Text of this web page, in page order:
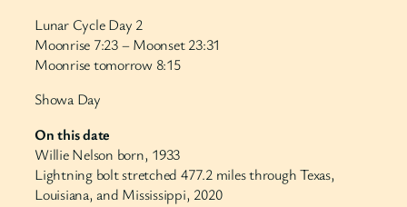
Lunar Cycle Day 2
Moonrise 7:23 – Moonset 23:31
Moonrise tomorrow 8:15
Showa Day
On this date
Willie Nelson born, 1933
Lightning bolt stretched 477.2 miles through Texas,
Louisiana, and Mississippi, 2020